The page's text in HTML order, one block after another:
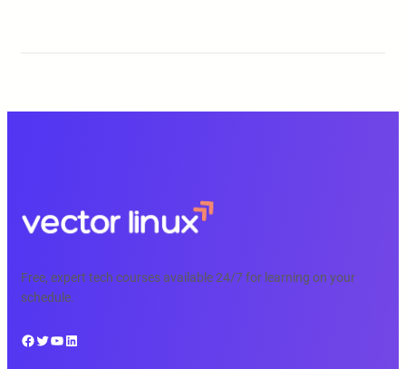
Free, expert tech courses available 24/7 for learning on your
schedule.
Facebook Twitter YouTube LinkedIn